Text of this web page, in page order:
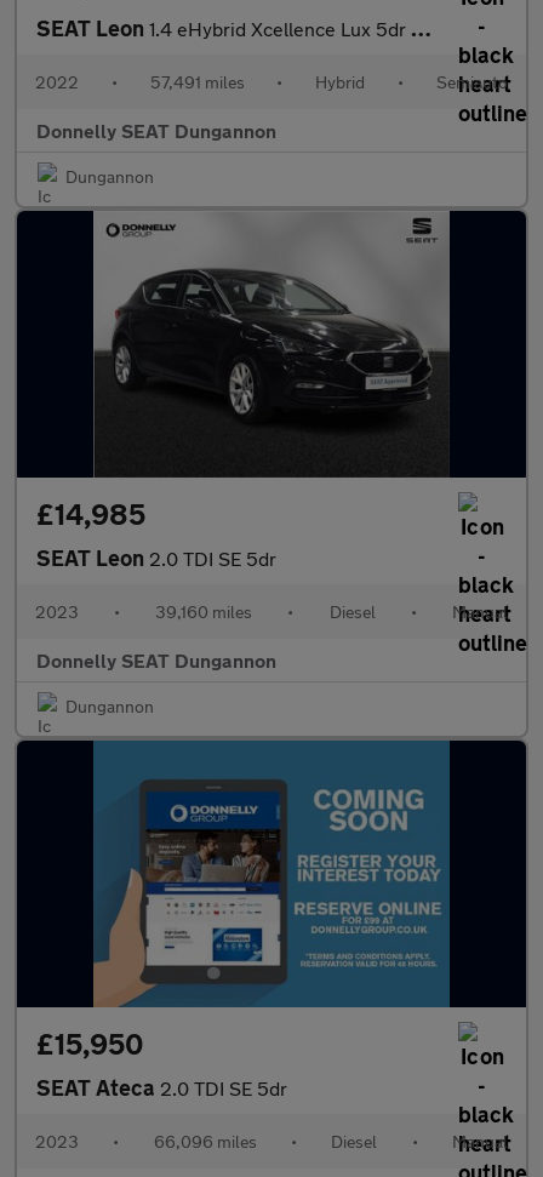
SEAT Leon 1.4 eHybrid Xcellence Lux 5dr DSG
2022 • 57,491 miles • Hybrid • Semiauto
Donnelly SEAT Dungannon
Dungannon
£14,985
SEAT Leon 2.0 TDI SE 5dr
2023 • 39,160 miles • Diesel • Manual
Donnelly SEAT Dungannon
Dungannon
£15,950
SEAT Ateca 2.0 TDI SE 5dr
2023 • 66,096 miles • Diesel • Manual